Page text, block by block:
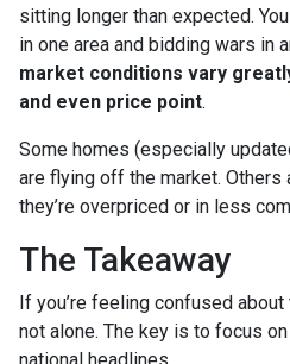
sitting longer than expected.
in one area and bidding wars in
market conditions vary
and even price point.
Some homes (especially
are flying off the market.
they’re overpriced or in less
The Takeaway
If you’re feeling confused about
not alone. The key is to focus on